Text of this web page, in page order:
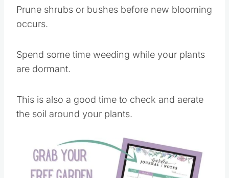
Prune shrubs or bushes before new blooming
occurs.
Spend some time weeding while your plants
are dormant.
This is also a good time to check and aerate
the soil around your plants.